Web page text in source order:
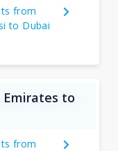
from
to Dubai
to
from